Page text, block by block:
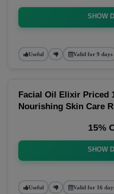
SHOW
Useful Valid for 9 days
Facial Oil Elixir Priced
Nourishing Skin Care
15%
SHOW
Useful Valid for 16